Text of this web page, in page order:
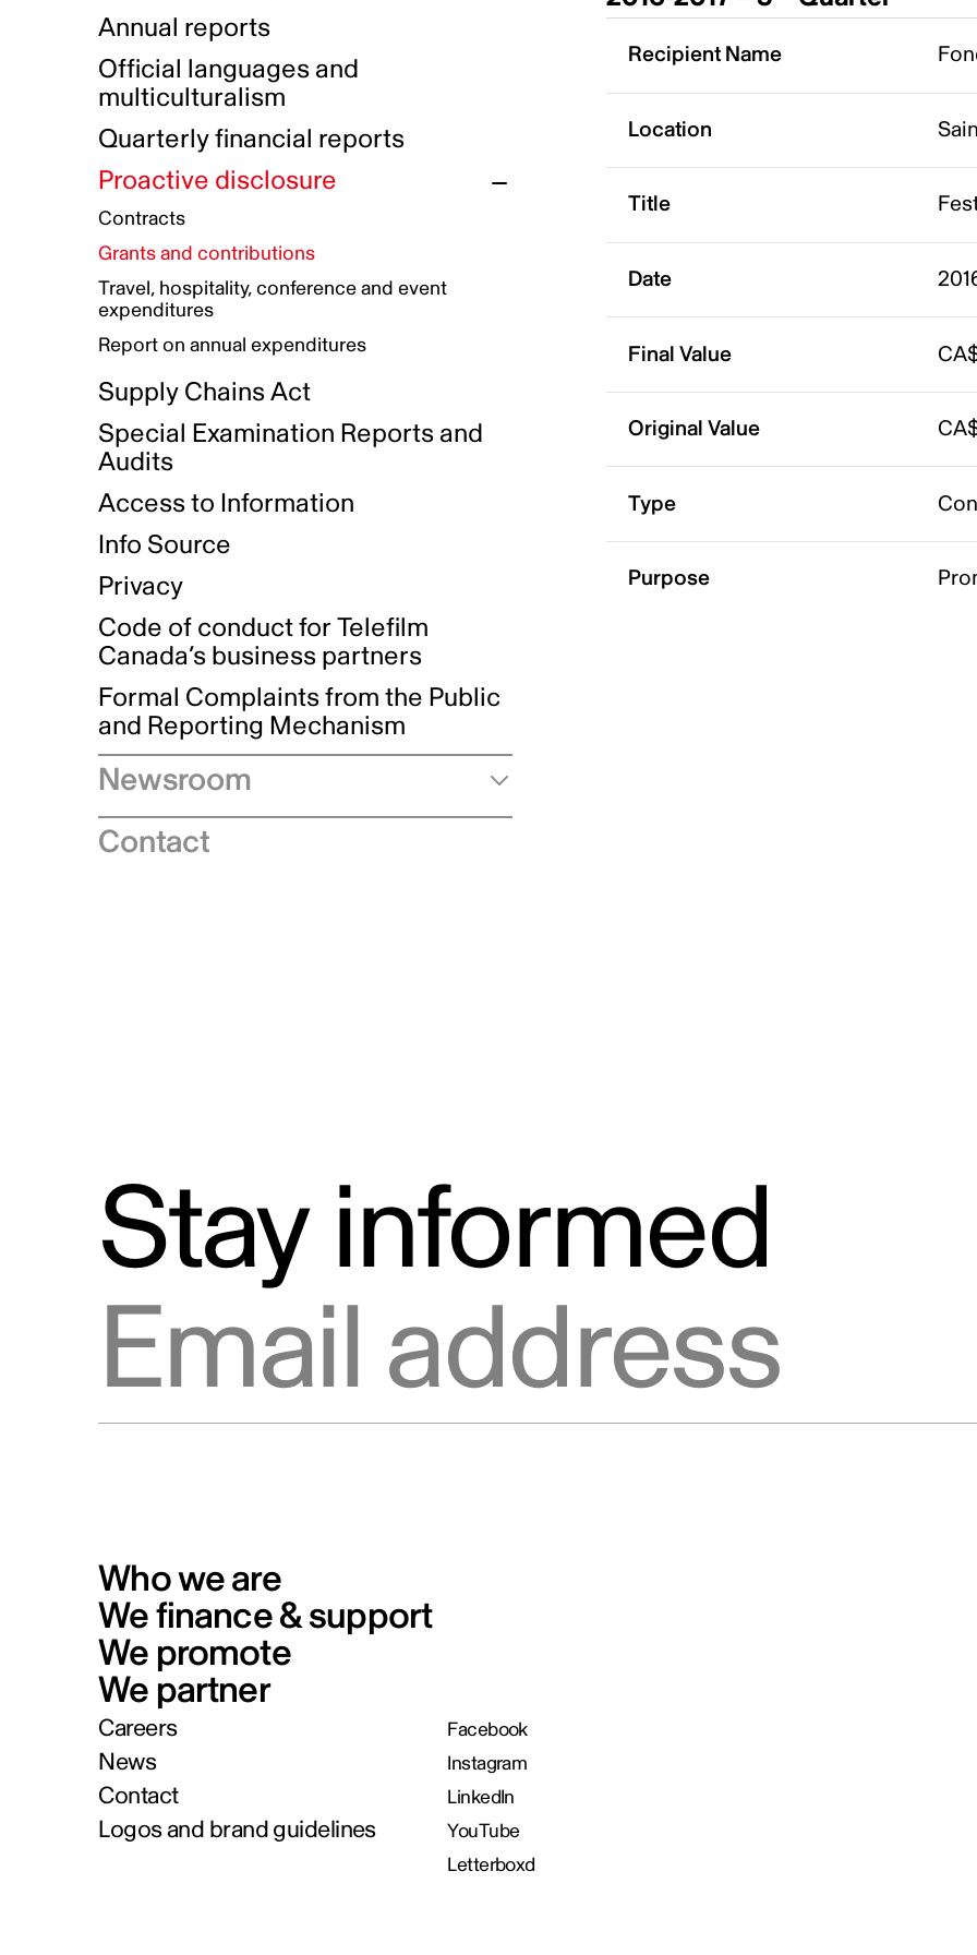
Indigenous Reconciliation Plan
Indigenous Working Group
Guiding principles on harassment
Gender Parity Action Plan
Equity, Diversity and Inclusion
Authentic Storytelling Toolbox
Data collection and self-identification
Compensation and benefits
Awards and recognition
Our corporate values
Funded projects directory
Annual reports
Official languages and
multiculturalism
Quarterly financial reports
Proactive disclosure
Contracts
Grants and contributions
Travel, hospitality, conference and event
expenditures
Report on annual expenditures
Supply Chains Act
Special Examination Reports and
Audits
Access to Information
Info Source
Privacy
Code of conduct for Telefilm
Canada’s business partners
Formal Complaints from the Public
and Reporting Mechanism
Newsroom
Speeches
Contact
Recipient Name
Location
Title
Date
Final Value
Original Value
Type
Purpose
Stay informed
Who we are
We finance & support
We promote
We partner
Careers
News
Contact
Logos and brand guidelines
Facebook
Instagram
LinkedIn
YouTube
Letterboxd